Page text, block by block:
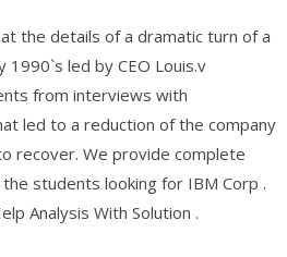
the details of a dramatic turn of a
led by CEO Louis.v
from interviews with
led to a reduction of the company
recover. We provide complete
students looking for IBM Corp .
Analysis With Solution .